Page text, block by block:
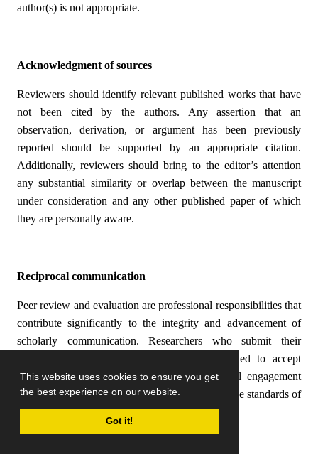
This website uses cookies to ensure you get
the best experience on our website.
Got it!
author(s) is not appropriate.
Acknowledgment of sources
Reviewers should identify relevant published works that have
not been cited by the authors. Any assertion that an
observation, derivation, or argument has been previously
reported should be supported by an appropriate citation.
Additionally, reviewers should bring to the editor’s attention
any substantial similarity or overlap between the manuscript
under consideration and any other published paper of which
they are personally aware.
Reciprocal communication
Peer review and evaluation are professional responsibilities that
contribute significantly to the integrity and advancement of
scholarly communication. Researchers who submit their
manuscripts to a journal are generally expected to accept
invitations to review articles, as this reciprocal engagement
supports the academic community and upholds the standards of
the publication.